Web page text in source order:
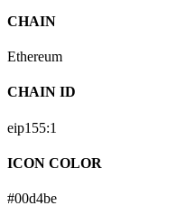
CHAIN
Ethereum
CHAIN ID
eip155:1
ICON COLOR
#00d4be